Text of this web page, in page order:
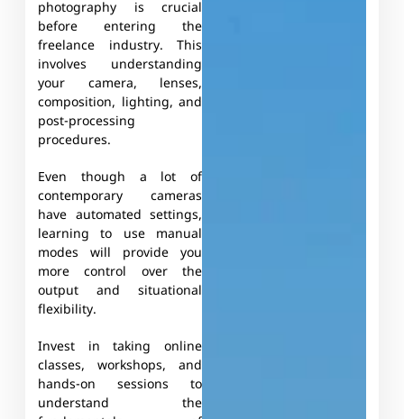
photography is crucial
before entering the
freelance industry. This
involves understanding
your camera, lenses,
composition, lighting, and
post-processing
procedures.
Even though a lot of
contemporary cameras
have automated settings,
learning to use manual
modes will provide you
more control over the
output and situational
flexibility.
Invest in taking online
classes, workshops, and
hands-on sessions to
understand the